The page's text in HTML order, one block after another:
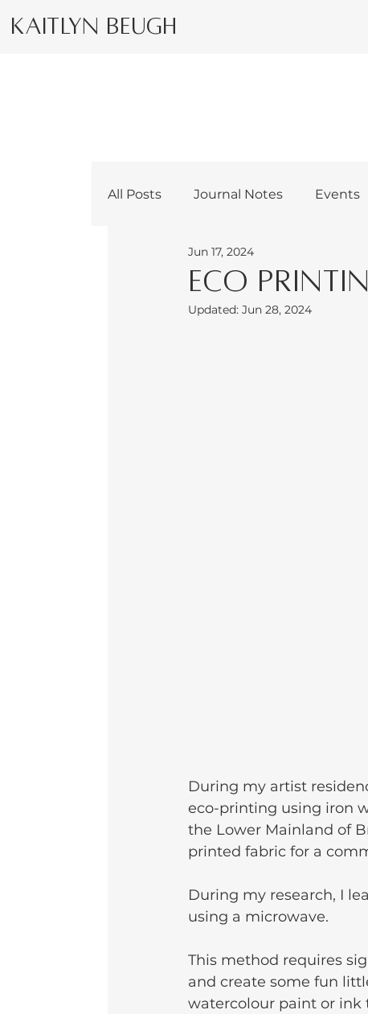
Kaitlyn Beugh
All Posts Journal Notes Events
Eco
Jun 17, 2024
Updated:Jun 28, 2024
During my artist
eco-printing using iron
the Lower Mainland of
printed fabric for a
During my research, I
using a microwave.
This method requires
and create some fun
watercolour paint or ink